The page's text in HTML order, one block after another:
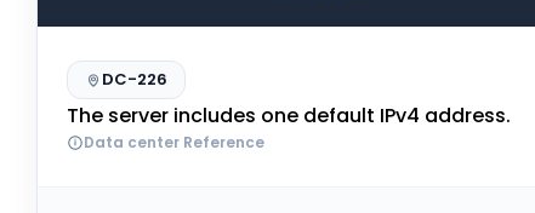
DC-226
The server includes one default IPv4 address.
Data center Reference